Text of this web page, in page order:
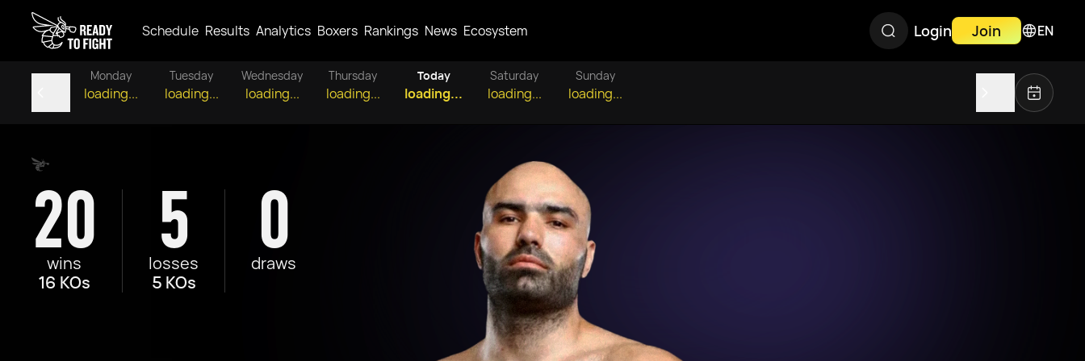
Schedule Results Analytics Boxers Rankings News Ecosystem Login Join EN
Monday
loading...
Tuesday
loading...
Wednesday
loading...
Thursday
loading...
Today
loading...
Saturday
loading...
Sunday
loading...
20
wins
16 KOs
5
losses
5 KOs
0
draws